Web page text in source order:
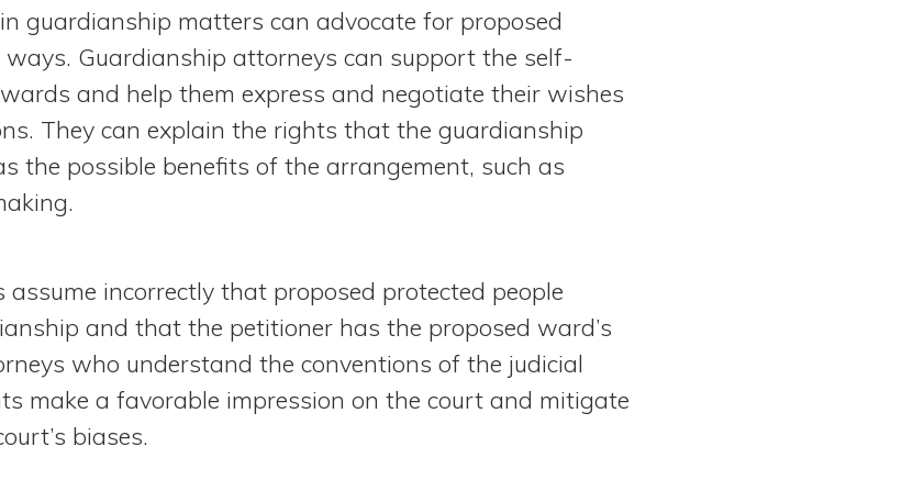
guardianship matters can advocate for proposed
ways. Guardianship attorneys can support the self-
and help them express and negotiate their wishes
They can explain the rights that the guardianship
the possible benefits of the arrangement, such as
incorrectly that proposed protected people
and that the petitioner has the proposed ward’s
who understand the conventions of the judicial
make a favorable impression on the court and mitigate
biases.